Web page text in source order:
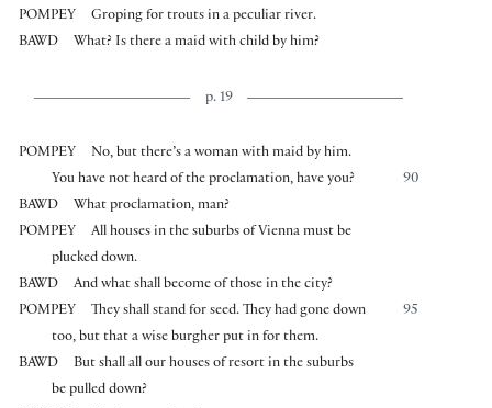
POMPEY
Groping for trouts in a peculiar river.
BAWD
What? Is there a maid with child by him?
p. 19
POMPEY
No, but there’s a woman with maid by him.
90
You have not heard of the proclamation, have you?
BAWD
What proclamation, man?
POMPEY
All houses in the suburbs of Vienna must be
plucked down.
BAWD
And what shall become of those in the city?
POMPEY
95
They shall stand for seed. They had gone down
too, but that a wise burgher put in for them.
BAWD
But shall all our houses of resort in the suburbs
be pulled down?